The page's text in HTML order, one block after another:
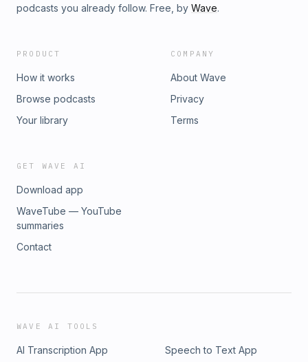
podcasts you already follow. Free, by Wave.
PRODUCT
How it works
Browse podcasts
Your library
COMPANY
About Wave
Privacy
Terms
GET WAVE AI
Download app
WaveTube — YouTube
summaries
Contact
WAVE AI TOOLS
AI Transcription App
Speech to Text App